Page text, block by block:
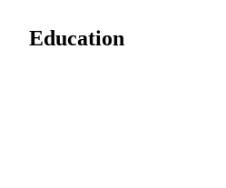
Education